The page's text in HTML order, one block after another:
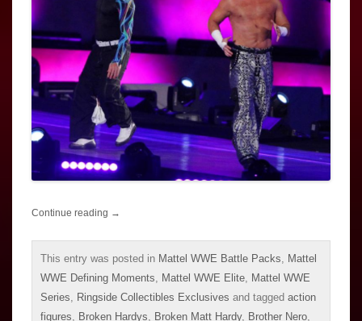
Continue reading →
This entry was posted in Mattel WWE Battle Packs
Mattel
WWE Defining Moments
Mattel WWE Elite Mattel WWE
Series
Ringside Collectibles Exclusives and tagged action
figures
Broken Hardys Broken Matt Hardy, Brother Nero